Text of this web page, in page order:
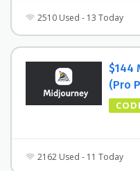
2510 Used - 13 Today
$144
(Pro
2162 Used - 11 Today